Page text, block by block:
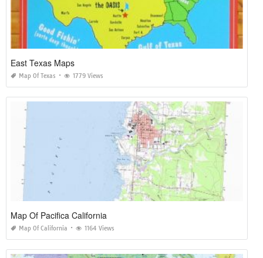
East Texas Maps
Map Of Texas 1779 Views
Map Of Pacifica California
Map Of California 1164 Views